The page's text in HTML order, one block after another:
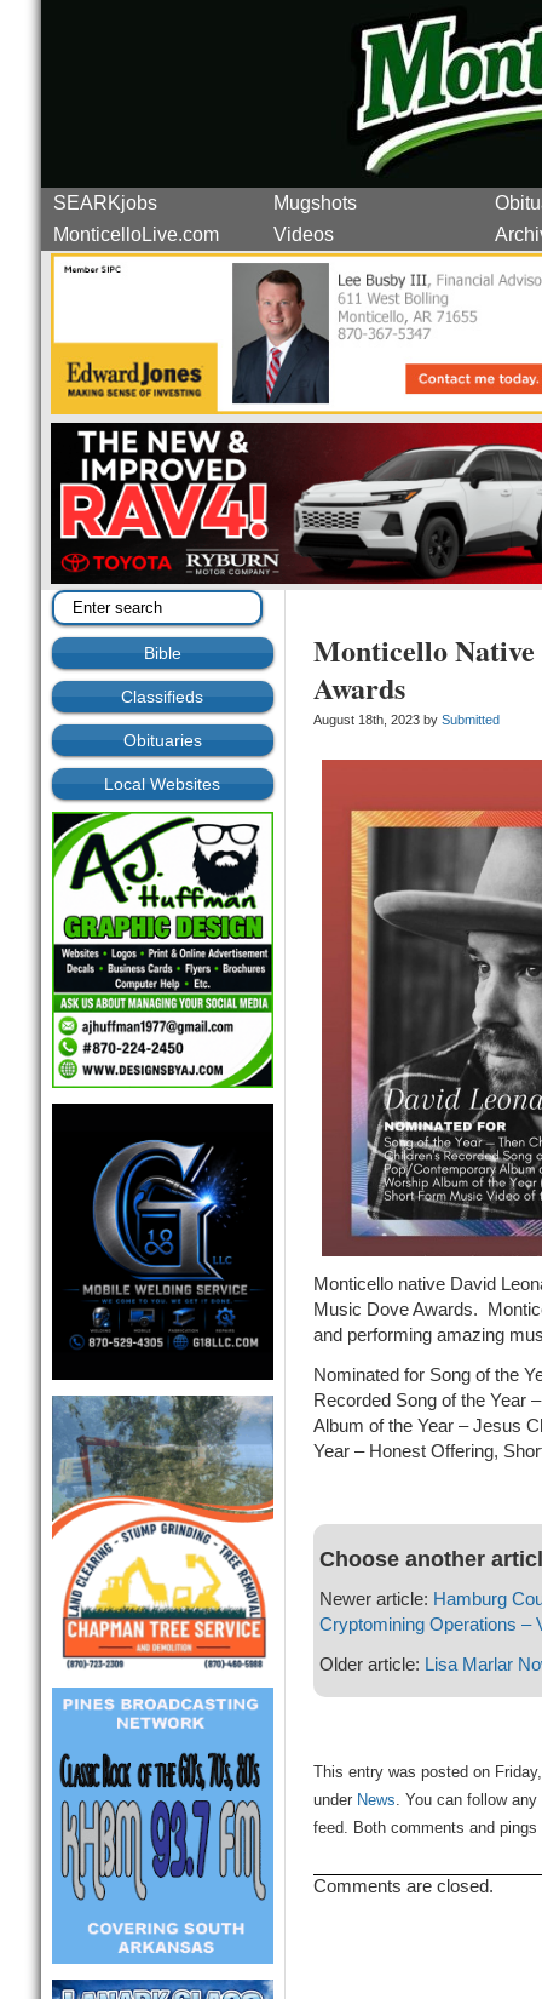
SEARKjobs Mugshots
MonticelloLive.com
Videos
Bible
Classifieds
Obituaries
Local Websites
Monticello Native
Awards
August 18th, 2023 by Submitted
Monticello native David
Music Dove Awards.
and performing amazing
Nominated for Song of the
Recorded Song of the Year
Album of the Year – Jesus
Year – Honest Offering,
Choose another
Newer article: Hamburg
Cryptomining Operations –
Older article: Lisa Marlar
This entry was posted on
under News. You can follow
feed. Both comments and
Comments are closed.